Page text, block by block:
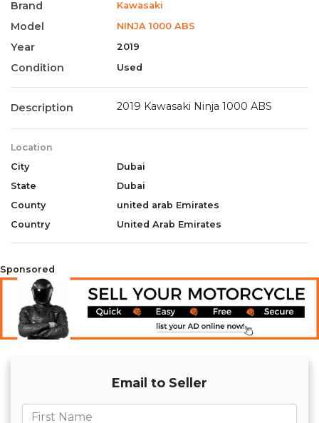
Brand Kawasaki
Model NINJA 1000 ABS
Year 2019
Condition Used
Description 2019 Kawasaki Ninja 1000 ABS
Location
City
Dubai
State
Dubai
County
united arab Emirates
Country
United Arab Emirates
Sponsored
Email to Seller
First name